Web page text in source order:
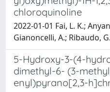
chloroquinoline
2022-01-01 Fai, L. K.;
Gianoncelli, A.; Ribaudo,
5-Hydroxy-3-(4-
dimethyl-6- (3-
enyl)pyrano[2,3-